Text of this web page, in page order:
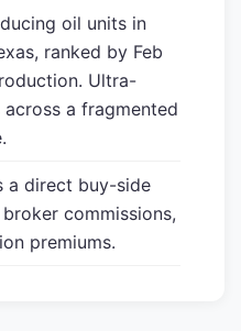
oil units in
ranked by Feb
Ultra-
a fragmented
a direct buy-side
commissions,
premiums.